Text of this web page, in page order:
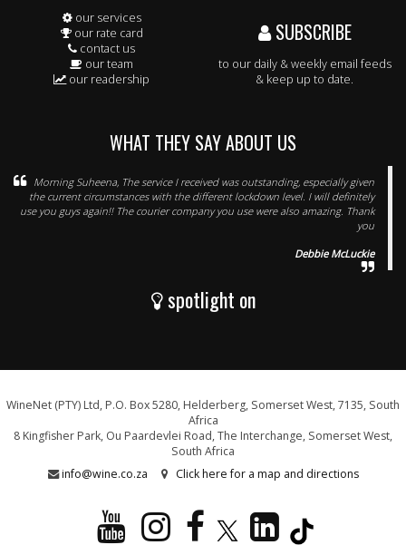
our services
our rate card
contact us
our team
our readership
SUBSCRIBE
to our daily & weekly email feeds
& keep up to date.
WHAT THEY SAY ABOUT US
Morning Suheena, The service I received was outstanding, especially given
the current circumstances with the different lockdown level. I will definitely
use you guys again!! The courier company you use were also amazing. Thank
you
Debbie McLuckie
spotlight on
WineNet (PTY) Ltd, P.O. Box 5280, Helderberg, Somerset West, 7135, South
Africa
8 Kingfisher Park, Ou Paardevlei Road, The Interchange, Somerset West,
South Africa
info@wine.co.za
Click here for a map and directions